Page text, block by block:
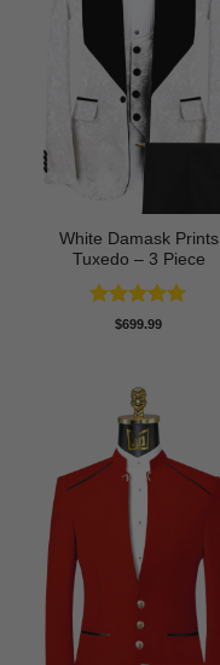
White Damask Prints
Tuxedo – 3 Piece
Rated5
$699.99